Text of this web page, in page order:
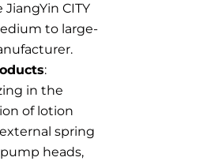
JiangYin CITY
to large-
:
in the
of lotion
spring
heads,